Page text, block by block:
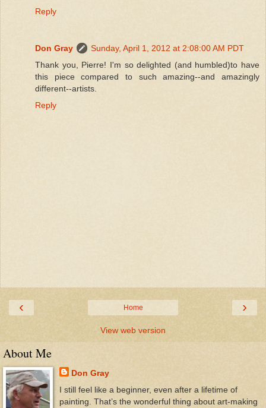
Reply
Don Gray
Sunday, April 1, 2012 at 2:08:00 AM PDT
Thank you, Pierre! I'm so delighted (and humbled)to have
this piece compared to such amazing--and amazingly
different--artists.
Reply
‹ ›
Home
View web version
About Me
Don Gray
I still feel like a beginner, even after a lifetime of
painting. That’s the wonderful thing about art-making